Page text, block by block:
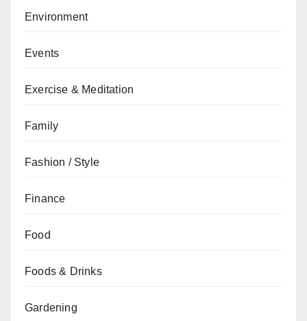
Environment
Events
Exercise & Meditation
Family
Fashion / Style
Finance
Food
Foods & Drinks
Gardening